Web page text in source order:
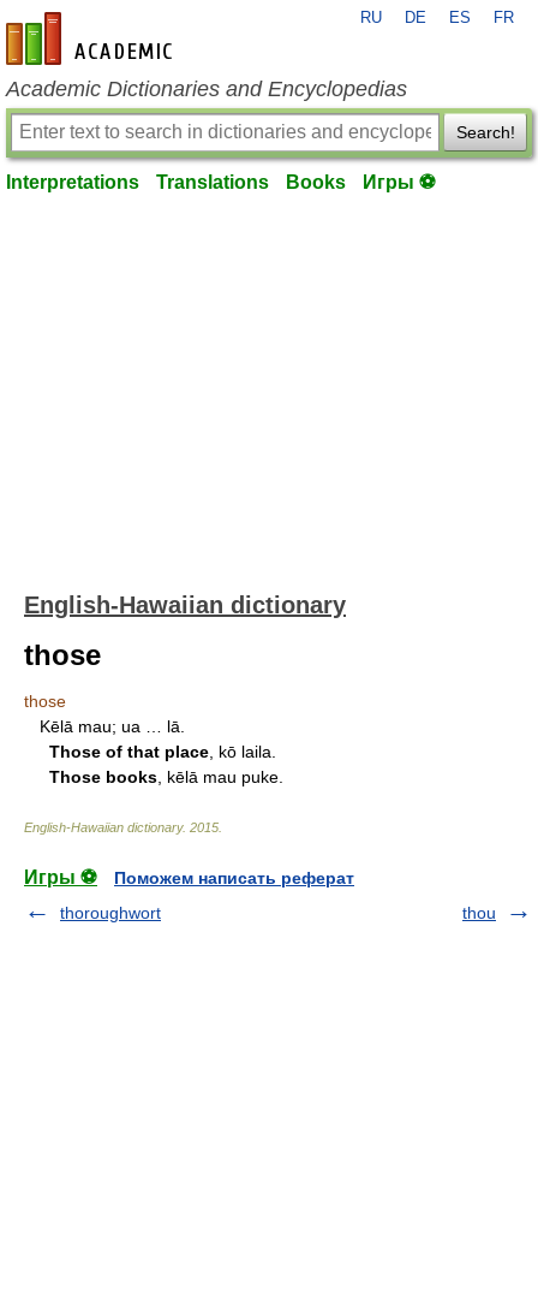
en-academic.com
RU DE ES FR
Academic Dictionaries and Encyclopedias
Search!
Interpretations Translations Books Игры ⚽
English-Hawaiian dictionary
those
those
Kēlā mau; ua … lā.
Those of that place , kō laila.
Those books , kēlā mau puke.
English-Hawaiian dictionary. 2015
Игры ⚽
Поможем написать реферат
thoroughwort
thou